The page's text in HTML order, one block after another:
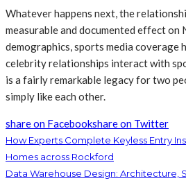
Whatever happens next, the
measurable and documented effect on
demographics, sports media coverage
celebrity relationships interact with
is a fairly remarkable legacy for two
simply like each other.
share on Facebookshare on Twitter
How Experts Complete Keyless Entry
Homes across Rockford
Data Warehouse Design: Architecture,